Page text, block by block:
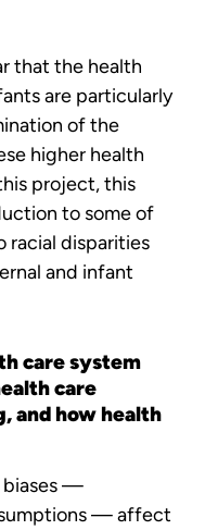
that the health
are particularly
of the
higher health
project, this
to some of
disparities
and infant
care system
care
and how health
biases —
— affect